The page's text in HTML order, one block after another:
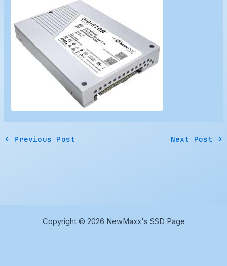
← Previous Post Next Post →
Copyright © 2026 NewMaxx's SSD Page